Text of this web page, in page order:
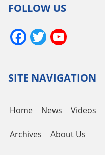
FOLLOW US
Facebook
Twitter
SITE NAVIGATION
Home News Videos
Archives About Us